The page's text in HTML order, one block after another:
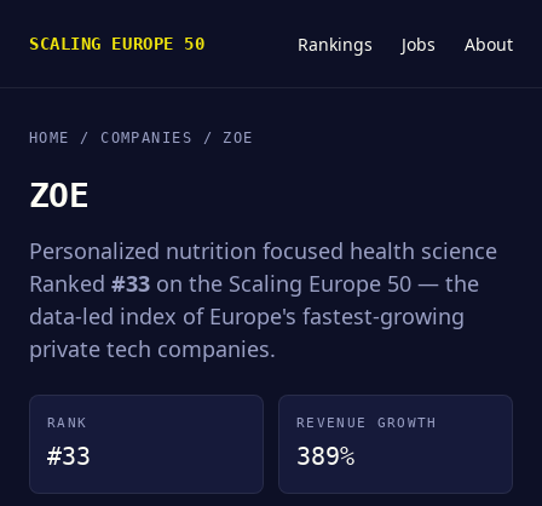
SCALING EUROPE 50 Rankings Jobs About
HOME /COMPANIES / ZOE
ZOE
Personalized nutrition focused health science
Ranked #33 on the Scaling Europe 50 — the
data-led index of Europe's fastest-growing
private tech companies.
RANK
#33
REVENUE GROWTH
389%